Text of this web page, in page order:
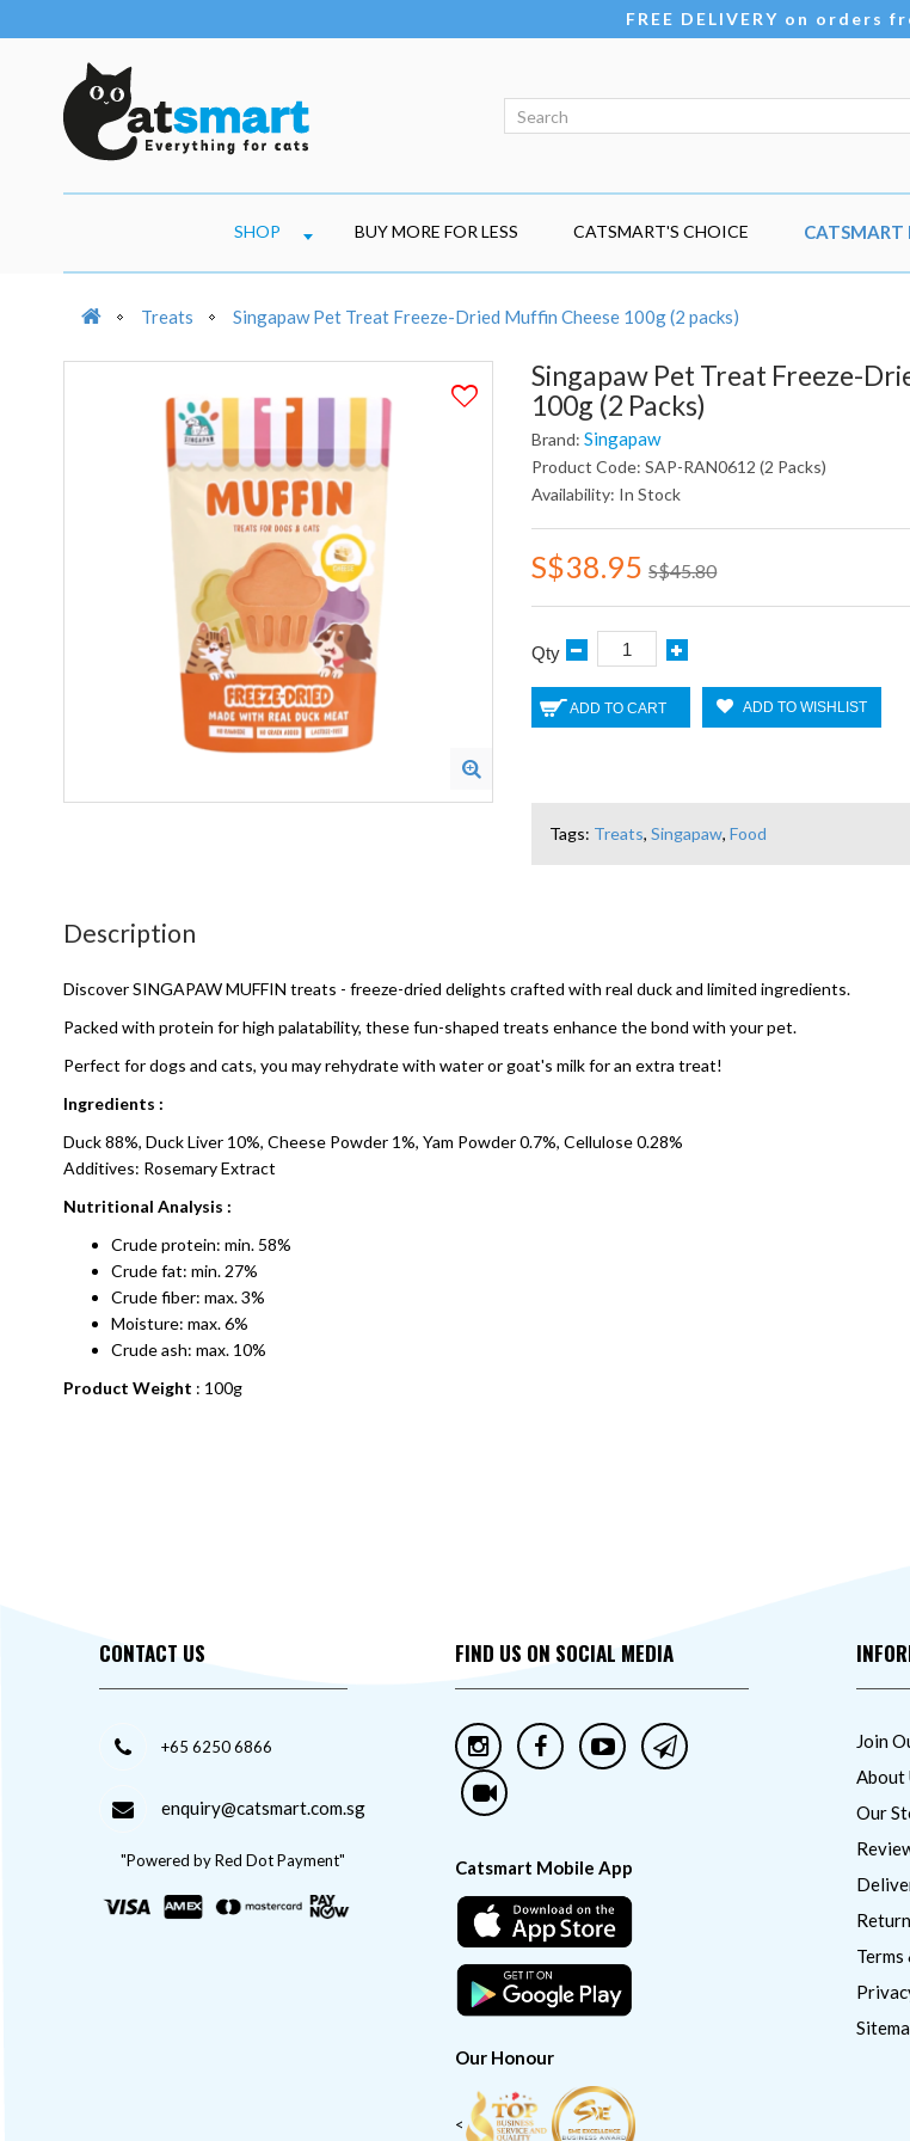
FREE DELIVERY on orders
SHOP BUY MORE FOR LESS CATSMART'S CHOICE CATSMART
Treats Singapaw Pet Treat Freeze-Dried Muffin Cheese 100g (2 packs)
Singapaw Pet Treat Freeze-
100g (2 Packs)
Brand:Singapaw
Product Code: SAP-RAN0612 (2 Packs)
Availability: In Stock
S$38.95 S$45.80
Qty
ADD TO CART ADD TO WISHLIST
Tags: Treats,Singapaw,Food
Description
Discover SINGAPAW MUFFIN treats - freeze-dried delights crafted with real duck and limited ingredients.
Packed with protein for high palatability, these fun-shaped treats enhance the bond with your pet.
Perfect for dogs and cats, you may rehydrate with water or goat's milk for an extra treat!
Ingredients :
Duck 88%, Duck Liver 10%, Cheese Powder 1%, Yam Powder 0.7%, Cellulose 0.28%
Additives: Rosemary Extract
Nutritional Analysis :
Crude protein: min. 58%
Crude fat: min. 27%
Crude fiber: max. 3%
Moisture: max. 6%
Crude ash: max. 10%
Product Weight : 100g
CONTACT US
+65 6250 6866
enquiry@catsmart.com.sg
"Powered by Red Dot Payment"
FIND US ON SOCIAL MEDIA
Catsmart Mobile App
Our Honour
<
Join
About
Our